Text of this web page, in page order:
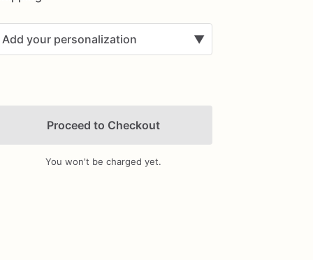
Add your personalization ▼
Add Images
Proceed to Checkout
You won't be charged yet.